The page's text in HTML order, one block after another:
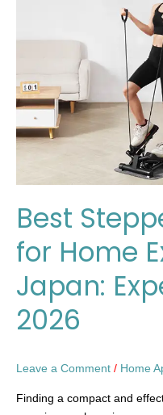
Best
for Home
Japan:
2026
Leave a Comment / Home
Finding a compact and
in
Japan:
Expert
Review